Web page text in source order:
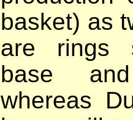
basket) as
are rings
base
whereas